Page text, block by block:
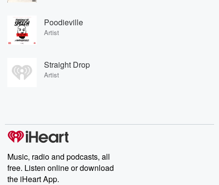
Poodieville
Artist
Straight Drop
Artist
Music, radio and podcasts, all
free. Listen online or download
the iHeart App.